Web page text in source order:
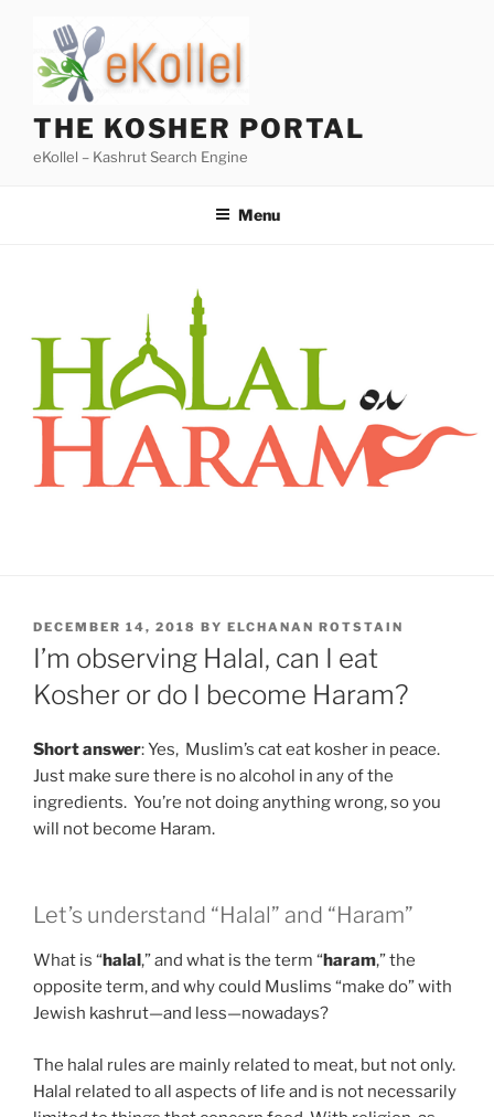
content
THE KOSHER PORTAL
eKollel – Kashrut Search Engine
Menu
POSTED
ON
DECEMBER 14, 2018 BY ELCHANAN ROTSTAIN
I’m observing Halal, can I eat
Kosher or do I become Haram?
Short answer: Yes, Muslim’s cat eat kosher in peace.
Just make sure there is no alcohol in any of the
ingredients. You’re not doing anything wrong, so you
will not become Haram.
Let’s understand “Halal” and “Haram”
What is “ halal ,” and what is the term “ haram,” the
opposite term, and why could Muslims “make do” with
Jewish kashrut—and less—nowadays?
The halal rules are mainly related to meat, but not only.
Halal related to all aspects of life and is not necessarily